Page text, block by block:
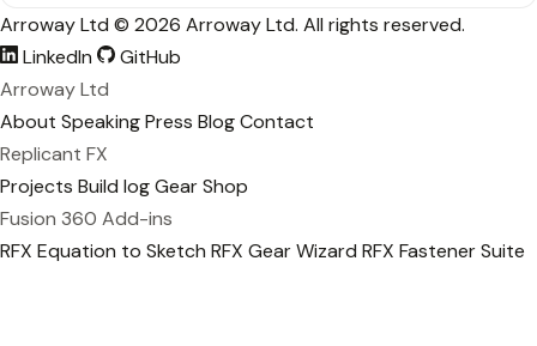
Arroway Ltd © 2026 Arroway Ltd. All rights reserved.
LinkedIn
GitHub
Arroway Ltd
About SpeakingPress BlogContact
Replicant FX
Projects Build logGearShop
Fusion 360 Add-ins
RFX Equation to Sketch RFX Gear Wizard RFX Fastener Suite